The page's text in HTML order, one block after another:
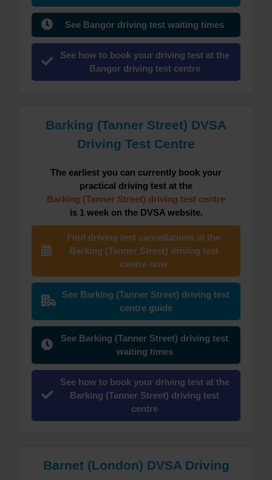
See Bangor driving test waiting times
See how to book your driving test at the
Bangor driving test centre
Barking (Tanner Street) DVSA
Driving Test Centre
The earliest you can currently book your
practical driving test at the
Barking (Tanner Street) driving test centre
is 1 week on the DVSA website.
Find driving test cancellations at the
Barking (Tanner Street) driving test
centre now
See Barking (Tanner Street) driving test
centre guide
See Barking (Tanner Street) driving test
waiting times
See how to book your driving test at the
Barking (Tanner Street) driving test
centre
Barnet (London) DVSA Driving